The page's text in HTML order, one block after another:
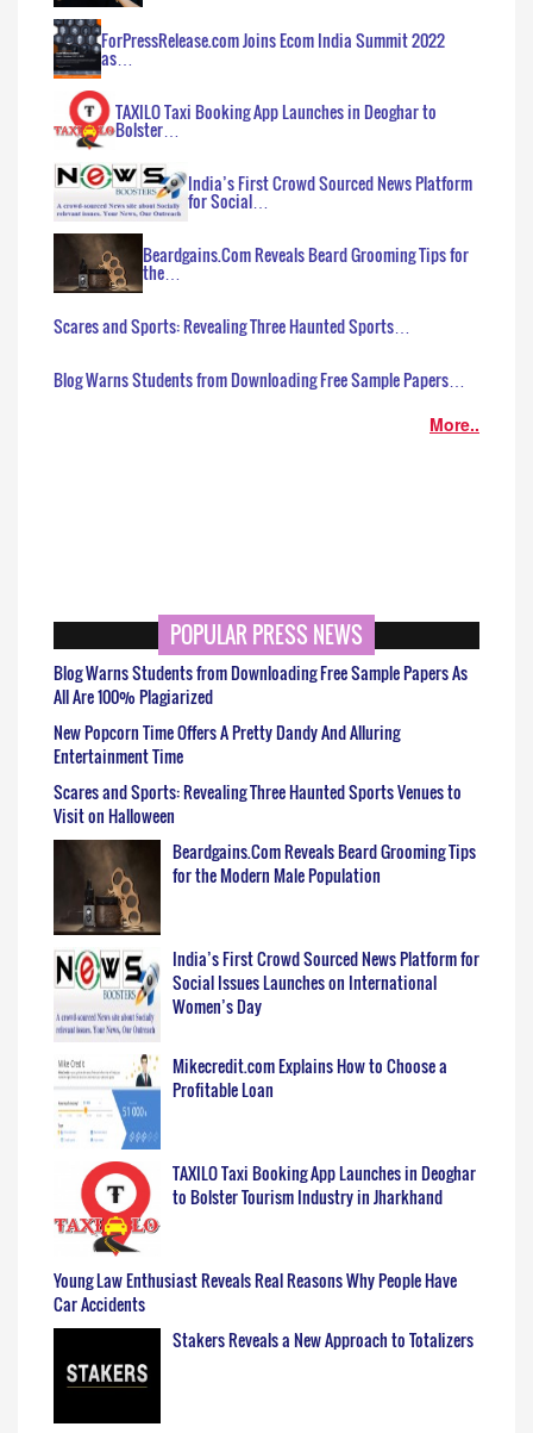
ForPressRelease.com Joins Ecom India Summit 2022
as…
TAXILO Taxi Booking App Launches in Deoghar to
Bolster…
India’s First Crowd Sourced News Platform
for Social…
Beardgains.Com Reveals Beard Grooming Tips for
the…
Scares and Sports: Revealing Three Haunted Sports…
Blog Warns Students from Downloading Free Sample Papers…
More..
POPULAR PRESS NEWS
Blog Warns Students from Downloading Free Sample Papers As
All Are 100% Plagiarized
New Popcorn Time Offers A Pretty Dandy And Alluring
Entertainment Time
Scares and Sports: Revealing Three Haunted Sports Venues to
Visit on Halloween
Beardgains.Com Reveals Beard Grooming Tips
for the Modern Male Population
India’s First Crowd Sourced News Platform for
Social Issues Launches on International
Women’s Day
Mikecredit.com Explains How to Choose a
Profitable Loan
TAXILO Taxi Booking App Launches in Deoghar
to Bolster Tourism Industry in Jharkhand
Young Law Enthusiast Reveals Real Reasons Why People Have
Car Accidents
Stakers Reveals a New Approach to Totalizers